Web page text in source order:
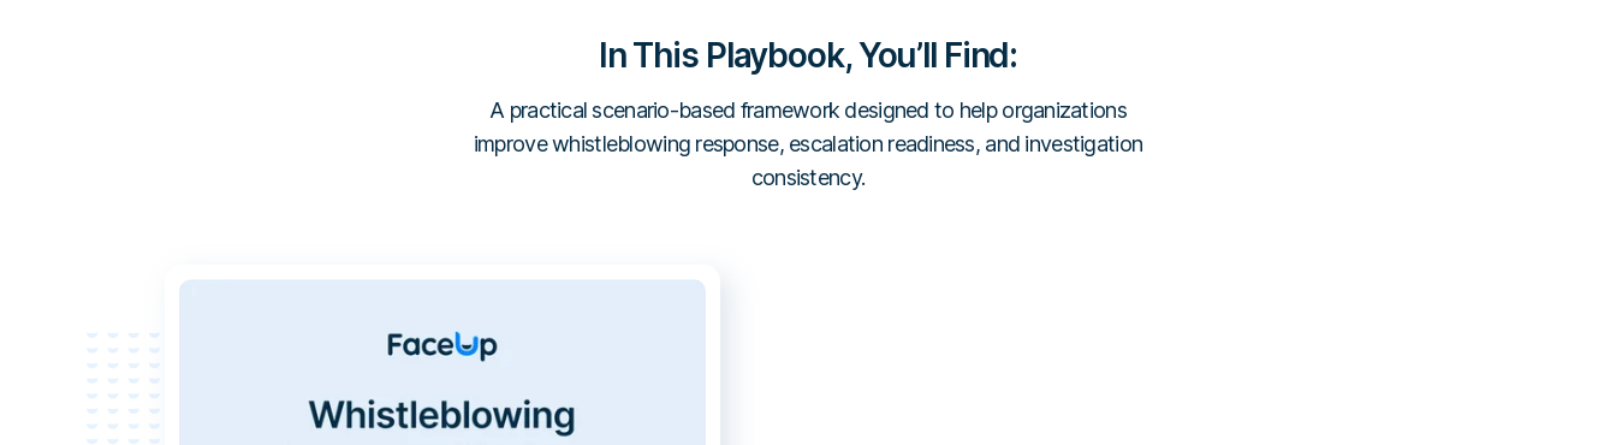
In This Playbook, You’ll Find:
A practical scenario-based framework designed to help organizations
improve whistleblowing response, escalation readiness, and investigation
consistency.